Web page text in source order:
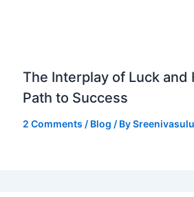
The Interplay of Luck
Path to Success
2 Comments / Blog / By